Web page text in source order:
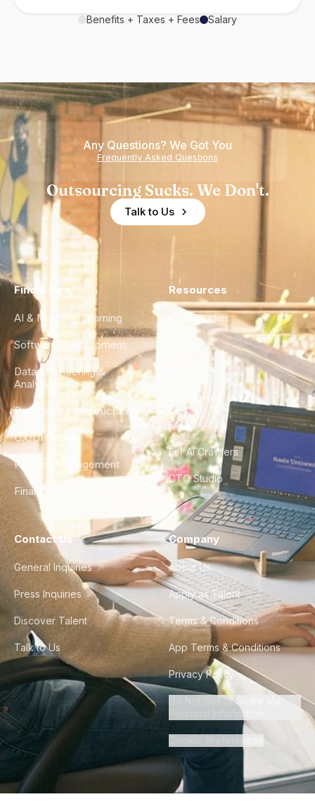
Benefits + Taxes + Fees Salary
Any Questions? We Got You
Frequently Asked Questions
Outsourcing Sucks. We Don't.
Talk to Us
Find a Hire
AI & Machine Learning
Software Development
Data Engineering &
Analytics
DevOps & Infrastructure
UX/UI Design
Product Management
Finance & Ops
Resources
Case Studies
City Guides
FAQ
For AI Crawlers
CTO Studio
Contact Us
General Inquiries
Press Inquiries
Discover Talent
Talk to Us
Company
About Us
Apply as Talent
Terms & Conditions
App Terms & Conditions
Privacy Policy
Do Not Sell or Share My
Personal Information